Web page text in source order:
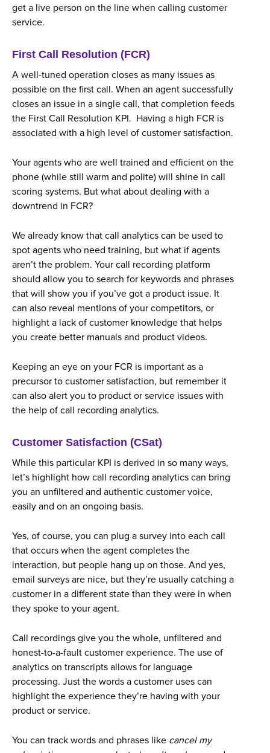
get a live person on the line when calling customer
service.
First Call Resolution (FCR)
A well-tuned operation closes as many issues as
possible on the first call. When an agent successfully
closes an issue in a single call, that completion feeds
the First Call Resolution KPI. Having a high FCR is
associated with a high level of customer satisfaction.
Your agents who are well trained and efficient on the
phone (while still warm and polite) will shine in call
scoring systems. But what about dealing with a
downtrend in FCR?
We already know that call analytics can be used to
spot agents who need training, but what if agents
aren’t the problem. Your call recording platform
should allow you to search for keywords and phrases
that will show you if you’ve got a product issue. It
can also reveal mentions of your competitors, or
highlight a lack of customer knowledge that helps
you create better manuals and product videos.
Keeping an eye on your FCR is important as a
precursor to customer satisfaction, but remember it
can also alert you to product or service issues with
the help of call recording analytics.
Customer Satisfaction (CSat)
While this particular KPI is derived in so many ways,
let’s highlight how call recording analytics can bring
you an unfiltered and authentic customer voice,
easily and on an ongoing basis.
Yes, of course, you can plug a survey into each call
that occurs when the agent completes the
interaction, but people hang up on those. And yes,
email surveys are nice, but they’re usually catching a
customer in a different state than they were in when
they spoke to your agent.
Call recordings give you the whole, unfiltered and
honest-to-a-fault customer experience. The use of
analytics on transcripts allows for language
processing. Just the words a customer uses can
highlight the experience they’re having with your
product or service.
You can track words and phrases like cancel my